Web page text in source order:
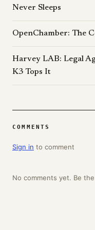
Never Sleeps
OpenChamber: The
Harvey LAB: Legal
K3 Tops It
COMMENTS
Sign in to comment
No comments yet. Be